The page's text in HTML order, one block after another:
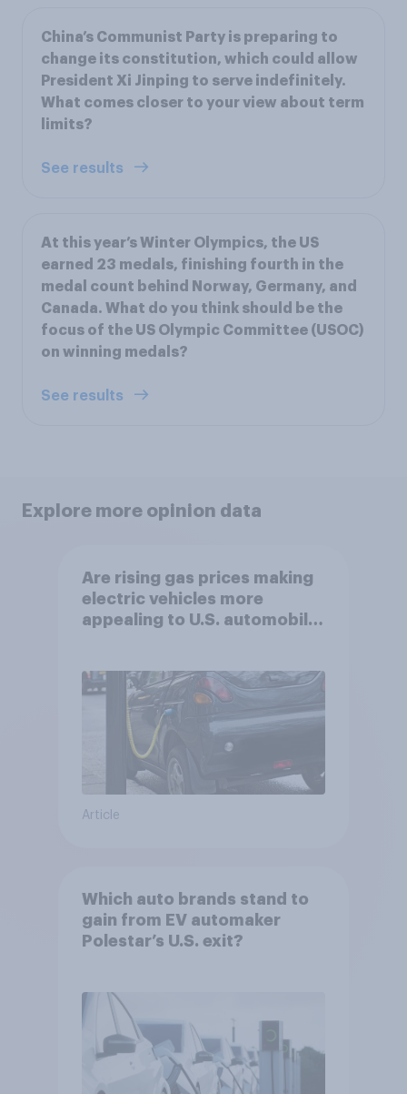
China’s Communist Party is preparing to
change its constitution, which could allow
President Xi Jinping to serve indefinitely.
What comes closer to your view about term
limits?
See results
At this year’s Winter Olympics, the US
earned 23 medals, finishing fourth in the
medal count behind Norway, Germany, and
Canada. What do you think should be the
focus of the US Olympic Committee (USOC)
on winning medals?
See results
Explore more opinion data
Are rising gas prices making
electric vehicles more
appealing to U.S. automobile
Article
Which auto brands stand to
gain from EV automaker
Polestar’s U.S. exit?